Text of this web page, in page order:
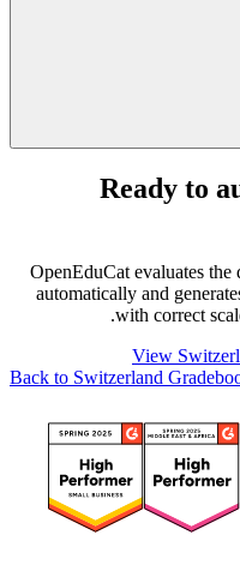
Ready to
OpenEduCat evaluates
automatically and
with correct
View